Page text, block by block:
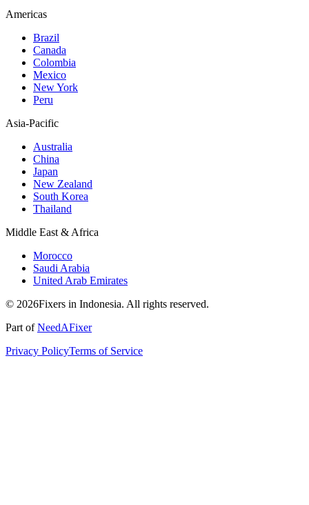
Americas
Brazil
Canada
Colombia
Mexico
New York
Peru
Asia-Pacific
Australia
China
Japan
New Zealand
South Korea
Thailand
Middle East & Africa
Morocco
Saudi Arabia
United Arab Emirates
© 2026Fixers in Indonesia. All rights reserved.
Part ofNeedAFixer
Privacy PolicyTerms of Service